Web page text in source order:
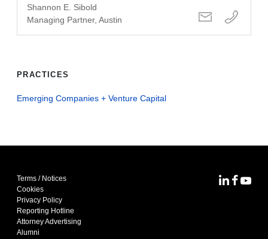
Shannon E. Sibold
Managing Partner, Austin
PRACTICES
Emerging Companies + Venture Capital
Terms / Notices
Cookies
Privacy Policy
Reporting Hotline
Attorney Advertising
Alumni
MoFoMoFo